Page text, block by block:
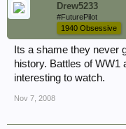
Drew5233
#FuturePilot
1940 Obsessive
Its a shame they never
history. Battles of WW1
interesting to watch.
Nov 7, 2008